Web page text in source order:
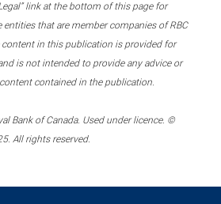
link at the bottom of this page for
that are member companies of RBC
content in this publication is provided for
is not intended to provide any advice or
contained in the publication.
Bank of Canada. Used under licence. ©
All rights reserved.